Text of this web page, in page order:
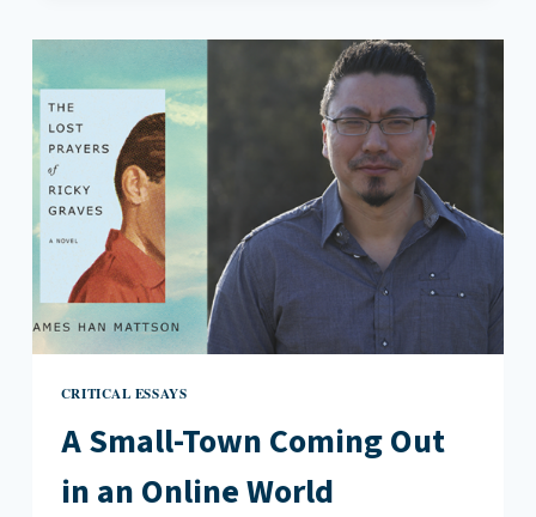
BUTTON
CRITICAL ESSAYS
A Small-Town Coming Out
in an Online World